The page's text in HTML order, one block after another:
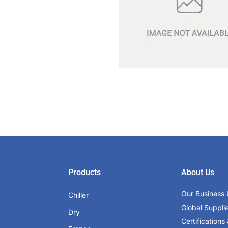
Products
Chiller
Dry
About Us
Our Business
Global
Certifications